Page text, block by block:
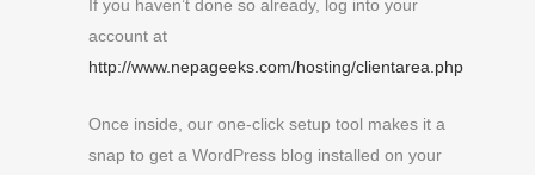
If you haven’t done so already, log into your
account at
http://www.nepageeks.com/hosting/clientarea.php
Once inside, our one-click setup tool makes it a
snap to get a WordPress blog installed on your